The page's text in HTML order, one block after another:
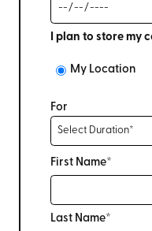
I plan to store my
My Location
For
First Name*
Last Name*